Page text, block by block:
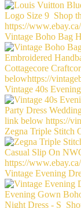
Vintage Boho Bag
Vintage 40s
Zegna Triple Stitch
Vintage Evening